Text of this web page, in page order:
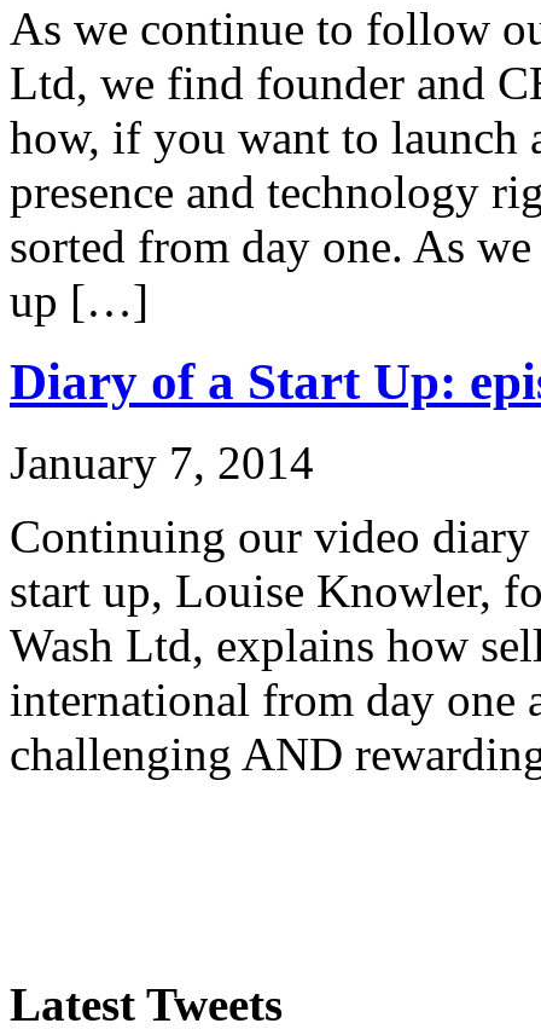
As we continue to follow
Ltd, we find founder and
how, if you want to launch
presence and technology
sorted from day one. As
up […]
Diary of a Start Up:
January 7, 2014
Continuing our video
start up, Louise Knowler,
Wash Ltd, explains how
international from day one
challenging AND
Latest Tweets